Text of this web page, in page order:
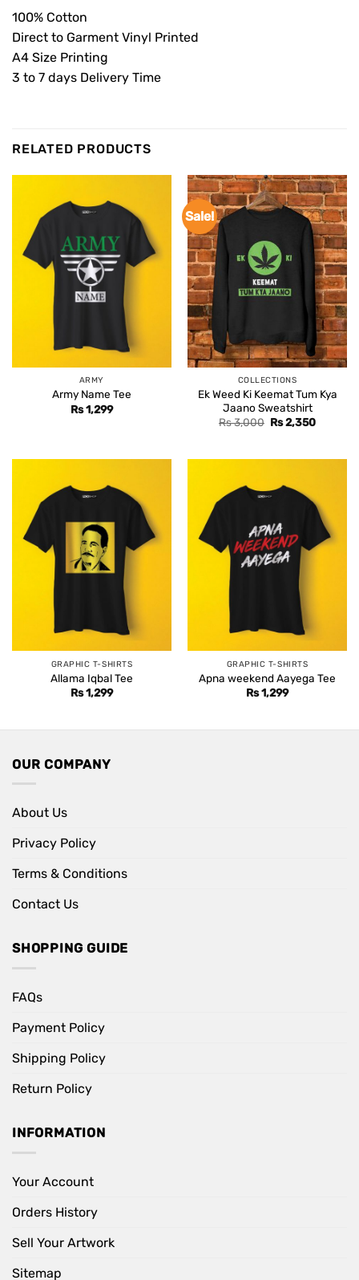
100% Cotton
Direct to Garment Vinyl Printed
A4 Size Printing
3 to 7 days Delivery Time
RELATED PRODUCTS
ARMY
Army Name Tee
Rs1,299
Sale!
COLLECTIONS
Ek Weed Ki Keemat Tum Kya
Jaano Sweatshirt
Rs3,000 Original
Rs2,350Current
GRAPHIC T-SHIRTS
Allama Iqbal Tee
Rs1,299
GRAPHIC T-SHIRTS
Apna weekend Aayega Tee
Rs1,299
OUR COMPANY
About Us
Privacy Policy
Terms & Conditions
Contact Us
SHOPPING GUIDE
FAQs
Payment Policy
Shipping Policy
Return Policy
INFORMATION
Your Account
Orders History
Sell Your Artwork
Sitemap